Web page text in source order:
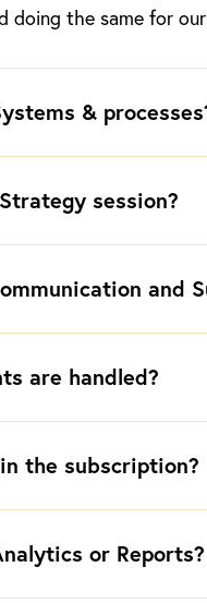
doing the same for
&
session?
and
are handled?
the subscription?
or Reports?